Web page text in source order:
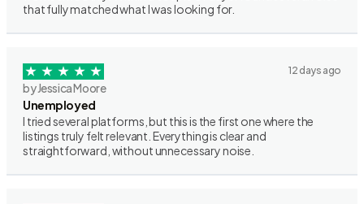
that fully matched what I was looking for.
12 days ago
by Jessica Moore
Unemployed
I tried several platforms, but this is the first one where the
listings truly felt relevant. Everything is clear and
straightforward, without unnecessary noise.